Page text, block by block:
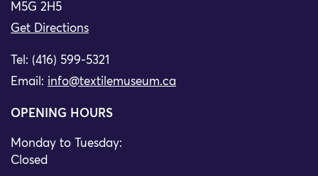
M5G 2H5
Get Directions
Tel: (416) 599-5321
Email: info@textilemuseum.ca
OPENING HOURS
Monday to Tuesday:
Closed